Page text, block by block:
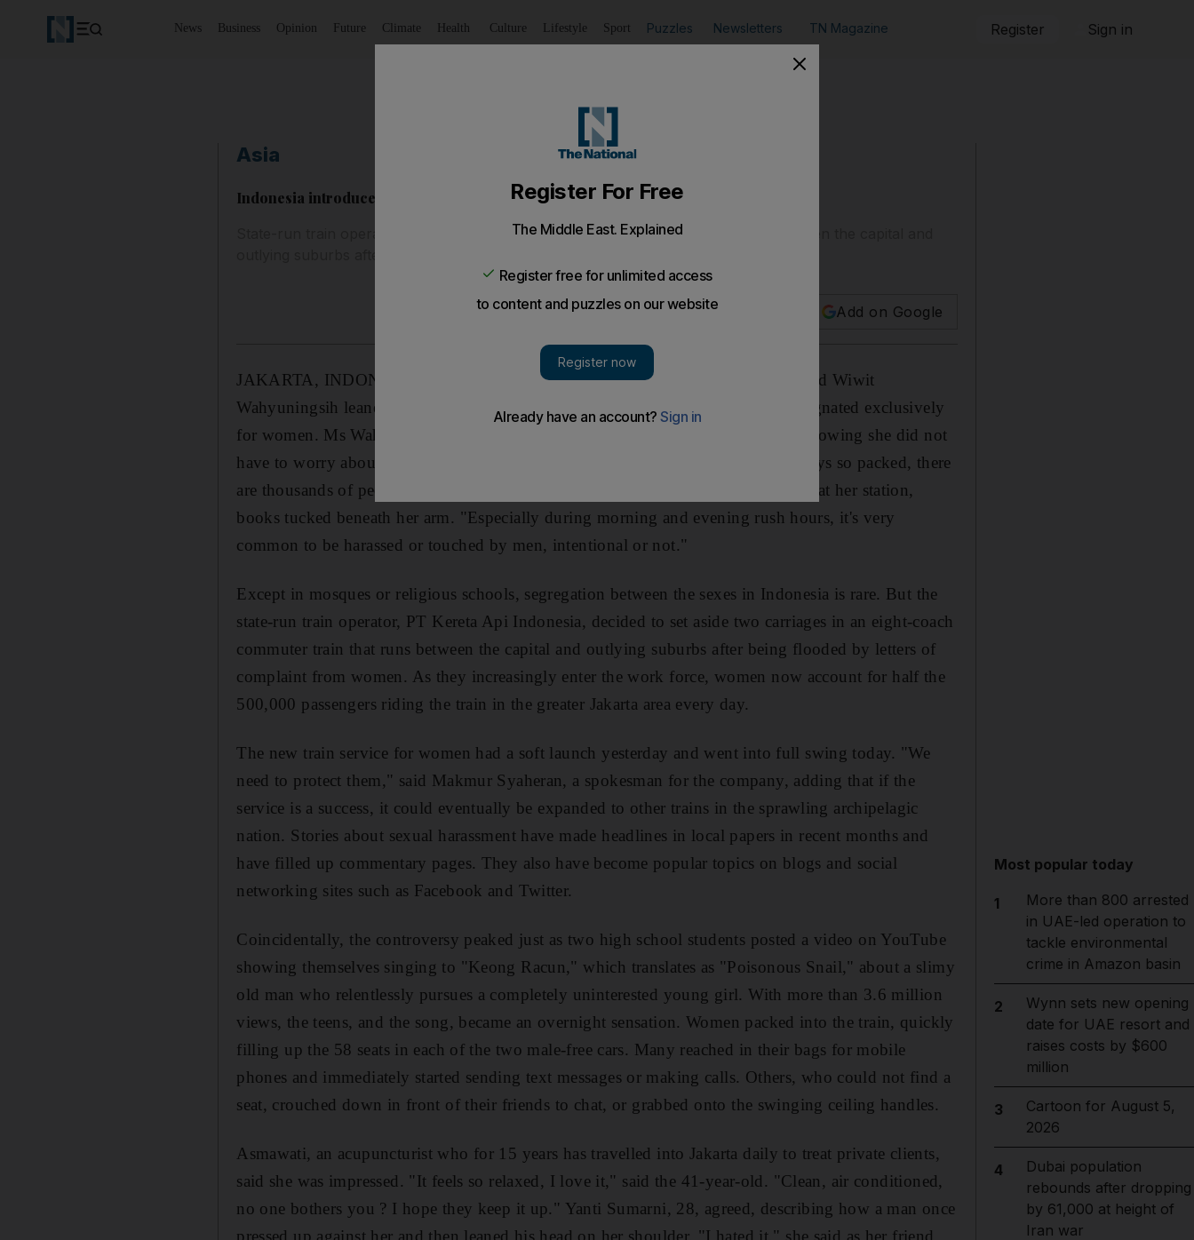
News Business Opinion Future Climate Health Culture Lifestyle Sport Puzzles Newsletters TN Magazine Register Sign in
Asia
Indonesia introduces women-only train carriages
State-run train operator sets aside two carriages in a commuter train that runs between the capital and
Add on Google
JAKARTA, INDONESIA // As the train rattled into Indonesia's capital, 19-year-old Wiwit
Wahyuningsih leaned back in a soft, pink-cushioned seat in a carriage newly designated exclusively
for women. Ms Wahyuningsih, a university student, said it was a great feeling, knowing she did not
have to worry about being ogled at, pinched or even groped. "The trains are always so packed, there
are thousands of people crammed up against one another," she said as she arrived at her station,
books tucked beneath her arm. "Especially during morning and evening rush hours, it's very
common to be harassed or touched by men, intentional or not."
Except in mosques or religious schools, segregation between the sexes in Indonesia is rare. But the
state-run train operator, PT Kereta Api Indonesia, decided to set aside two carriages in an eight-coach
commuter train that runs between the capital and outlying suburbs after being flooded by letters of
complaint from women. As they increasingly enter the work force, women now account for half the
500,000 passengers riding the train in the greater Jakarta area every day.
The new train service for women had a soft launch yesterday and went into full swing today. "We
need to protect them," said Makmur Syaheran, a spokesman for the company, adding that if the
service is a success, it could eventually be expanded to other trains in the sprawling archipelagic
nation. Stories about sexual harassment have made headlines in local papers in recent months and
have filled up commentary pages. They also have become popular topics on blogs and social
networking sites such as Facebook and Twitter.
Coincidentally, the controversy peaked just as two high school students posted a video on YouTube
showing themselves singing to "Keong Racun," which translates as "Poisonous Snail," about a slimy
old man who relentlessly pursues a completely uninterested young girl. With more than 3.6 million
views, the teens, and the song, became an overnight sensation. Women packed into the train, quickly
filling up the 58 seats in each of the two male-free cars. Many reached in their bags for mobile
phones and immediately started sending text messages or making calls. Others, who could not find a
seat, crouched down in front of their friends to chat, or grabbed onto the swinging ceiling handles.
Asmawati, an acupuncturist who for 15 years has travelled into Jakarta daily to treat private clients,
said she was impressed. "It feels so relaxed, I love it," said the 41-year-old. "Clean, air conditioned,
no one bothers you ? I hope they keep it up." Yanti Sumarni, 28, agreed, describing how a man once
pressed up against her and then leaned his head on her shoulder. "I hated it," she said as her friend
Most popular today
1
More than 800 arrested
in UAE-led operation to
tackle environmental
crime in Amazon basin
2
Wynn sets new opening
date for UAE resort and
raises costs by $600
million
3
Cartoon for August 5,
2026
4
Dubai population
rebounds after dropping
by 61,000 at height of
Iran war